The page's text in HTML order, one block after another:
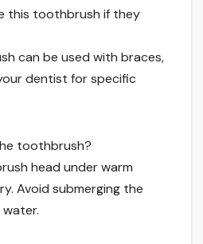
this toothbrush if they
can be used with braces,
dentist for specific
toothbrush?
head under warm
Avoid submerging the